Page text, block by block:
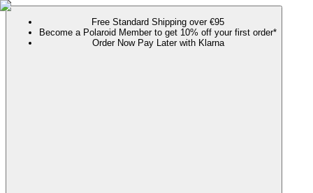
Free Standard Shipping over €95
Become a Polaroid Member to get 10% off your first order*
Order Now Pay Later with Klarna